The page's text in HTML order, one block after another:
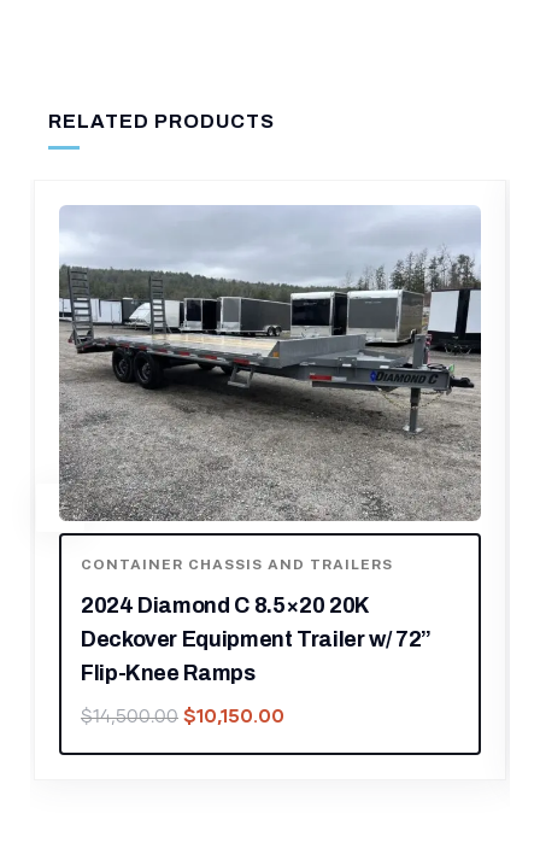
RELATED PRODUCTS
CONTAINER CHASSIS AND TRAILERS
2020 Karavan Trailers Single
Aluminum PWC Jet-Ski w/
Bunks
$1,000.00